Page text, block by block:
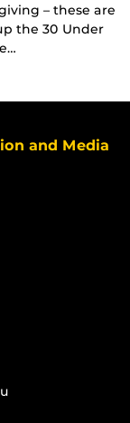
– these are
the 30 Under
and Media